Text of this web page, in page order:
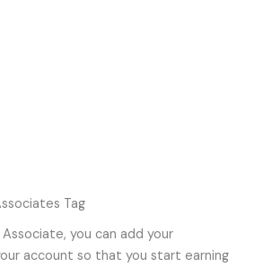
Tag
Associate, you can add your
account so that you start earning